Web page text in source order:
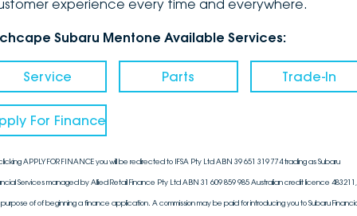
experience every time and everywhere.
Subaru Mentone Available Services:
Service Parts Trade-In
For Finance
APPLY FOR FINANCE you will be redirected to IFSA Pty Ltd ABN 39 651 319 774 trading as Subaru
Services managed by Allied Retail Finance Pty Ltd ABN 31 609 859 985 Australian credit licence
of of beginning a finance application. A commission may be paid for introducing you to Subaru